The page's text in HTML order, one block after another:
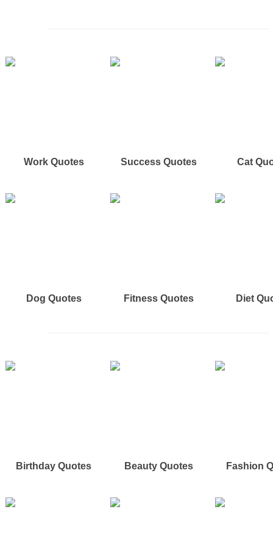
Work Quotes Success Quotes Cat
Dog Quotes Fitness Quotes Diet
Birthday Quotes Beauty Quotes Fashion